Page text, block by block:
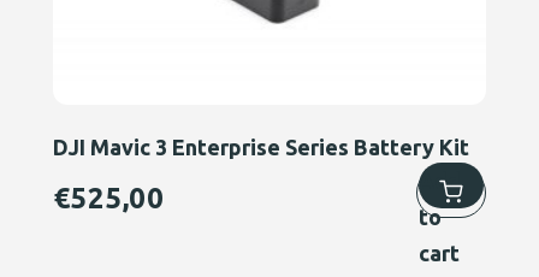
DJI Mavic 3 Enterprise Series Battery Kit
€525,00
Add
to
cart